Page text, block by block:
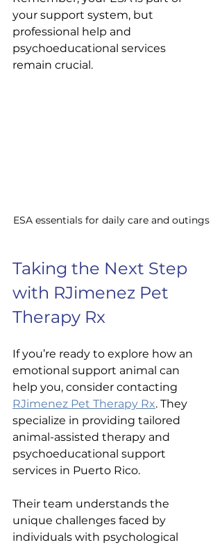
your support system, but
professional help and
psychoeducational services
remain crucial.
ESA essentials for daily care and outings
Taking the Next Step
with RJimenez Pet
Therapy Rx
If you’re ready to explore how an
emotional support animal can
help you, consider contacting
RJimenez Pet Therapy Rx. They
specialize in providing tailored
animal-assisted therapy and
psychoeducational support
services in Puerto Rico.
Their team understands the
unique challenges faced by
individuals with psychological